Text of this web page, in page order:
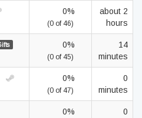
0%
(0 of 46)
about 2
hours
0%
(0 of 45)
14
minutes
0%
(0 of 47)
0
minutes
0%
0